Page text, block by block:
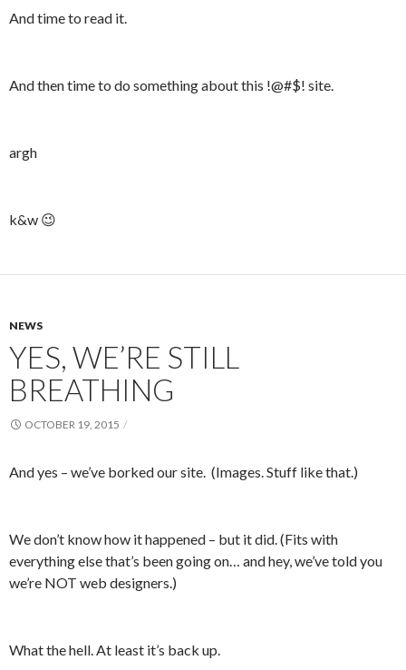
And time to read it.
And then time to do something about this !@#$! site.
argh
k&w 😉
NEWS
YES, WE’RE STILL
BREATHING
OCTOBER 19, 2015
And yes – we’ve borked our site. (Images. Stuff like that.)
We don’t know how it happened – but it did. (Fits with
everything else that’s been going on… and hey, we’ve told you
we’re NOT web designers.)
What the hell. At least it’s back up.